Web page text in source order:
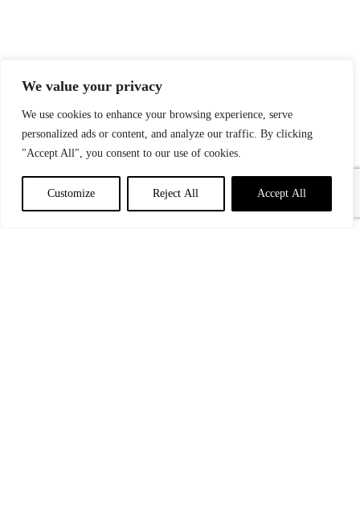
We value your privacy
We use cookies to enhance your browsing experience, serve
personalized ads or content, and analyze our traffic. By clicking
"Accept All", you consent to our use of cookies.
Customize Reject All Accept All